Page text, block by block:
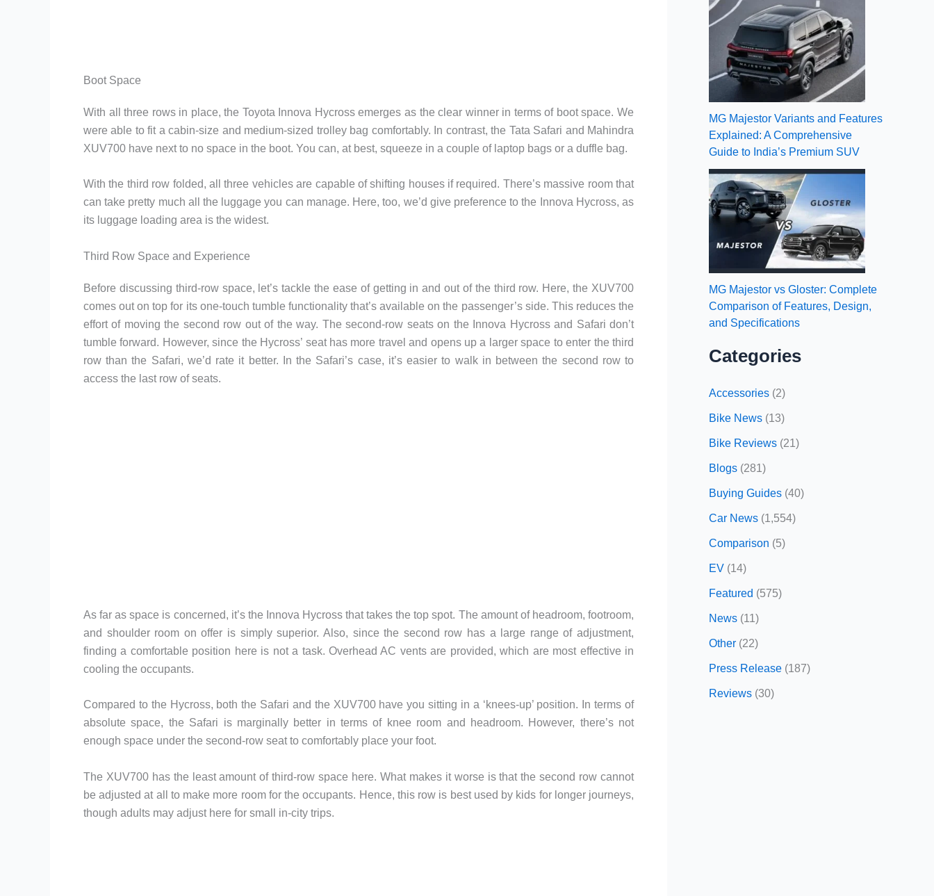
Boot Space
With all three rows in place, the Toyota Innova Hycross emerges as the clear winner in terms of boot space. We
were able to fit a cabin-size and medium-sized trolley bag comfortably. In contrast, the Tata Safari and Mahindra
XUV700 have next to no space in the boot. You can, at best, squeeze in a couple of laptop bags or a duffle bag.
With the third row folded, all three vehicles are capable of shifting houses if required. There’s massive room that
can take pretty much all the luggage you can manage. Here, too, we’d give preference to the Innova Hycross, as
its luggage loading area is the widest.
Third Row Space and Experience
Before discussing third-row space, let’s tackle the ease of getting in and out of the third row. Here, the XUV700
comes out on top for its one-touch tumble functionality that’s available on the passenger’s side. This reduces the
effort of moving the second row out of the way. The second-row seats on the Innova Hycross and Safari don’t
tumble forward. However, since the Hycross’ seat has more travel and opens up a larger space to enter the third
row than the Safari, we’d rate it better. In the Safari’s case, it’s easier to walk in between the second row to
access the last row of seats.
As far as space is concerned, it’s the Innova Hycross that takes the top spot. The amount of headroom, footroom,
and shoulder room on offer is simply superior. Also, since the second row has a large range of adjustment,
finding a comfortable position here is not a task. Overhead AC vents are provided, which are most effective in
cooling the occupants.
Compared to the Hycross, both the Safari and the XUV700 have you sitting in a ‘knees-up’ position. In terms of
absolute space, the Safari is marginally better in terms of knee room and headroom. However, there’s not
enough space under the second-row seat to comfortably place your foot.
The XUV700 has the least amount of third-row space here. What makes it worse is that the second row cannot
be adjusted at all to make more room for the occupants. Hence, this row is best used by kids for longer journeys,
though adults may adjust here for small in-city trips.
MG Majestor Variants and Features
Explained: A Comprehensive
Guide to India’s Premium SUV
MG Majestor vs Gloster: Complete
Comparison of Features, Design,
and Specifications
Categories
Accessories (2)
Bike News (13)
Bike Reviews (21)
Blogs (281)
Buying Guides (40)
Car News (1,554)
Comparison (5)
EV (14)
Featured (575)
News (11)
Other (22)
Press Release (187)
Reviews (30)